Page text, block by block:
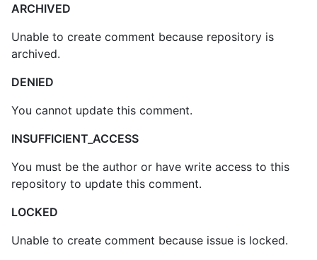
ARCHIVED
Unable to create comment because repository is
archived.
DENIED
You cannot update this comment.
INSUFFICIENT_ACCESS
You must be the author or have write access to this
repository to update this comment.
LOCKED
Unable to create comment because issue is locked.